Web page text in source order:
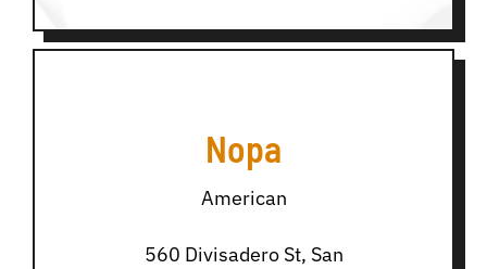
Nopa
American
560 Divisadero St, San